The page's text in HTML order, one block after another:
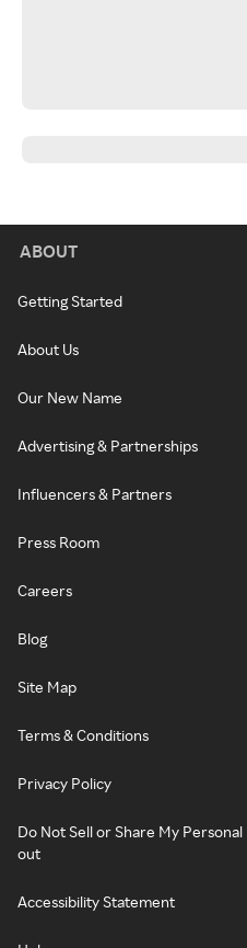
ABOUT
Getting Started
About Us
Our New Name
Advertising & Partnerships
Influencers & Partners
Press Room
Careers
Blog
Site Map
Terms & Conditions
Privacy Policy
Do Not Sell or Share My
out
Accessibility Statement